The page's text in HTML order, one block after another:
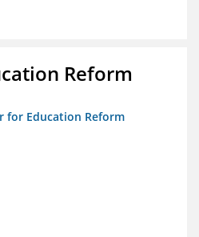
Reform
for Education Reform